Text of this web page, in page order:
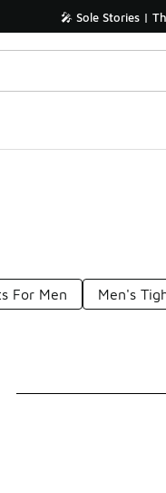
🎤 Sole Stories |
For Men Men's